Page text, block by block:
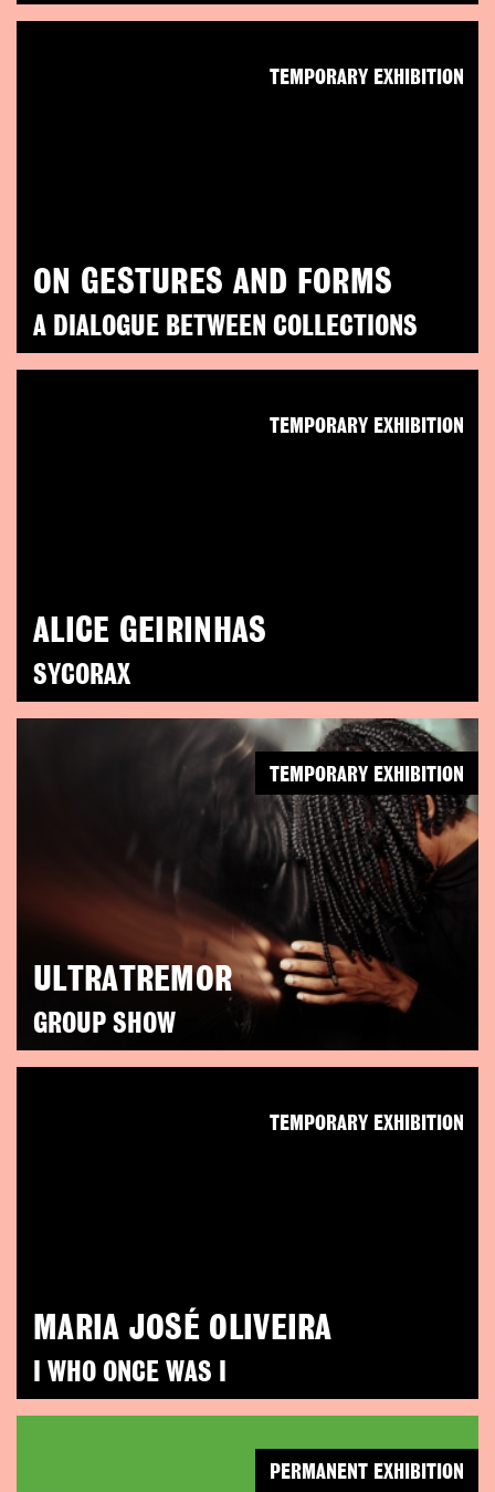
ON GESTURES AND FORMS
A DIALOGUE BETWEEN COLLECTIONS
TEMPORARY EXHIBITION
ALICE GEIRINHAS
SYCORAX
TEMPORARY EXHIBITION
ULTRATREMOR
GROUP SHOW
TEMPORARY EXHIBITION
MARIA JOSÉ OLIVEIRA
I WHO ONCE WAS I
TEMPORARY EXHIBITION
PERMANENT EXHIBITION